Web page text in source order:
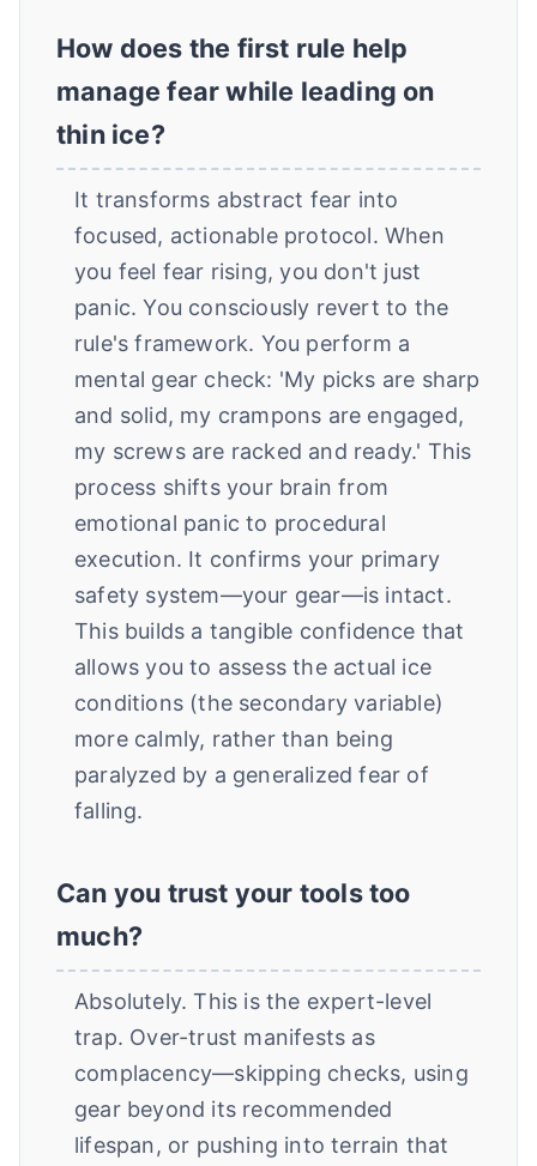
How does the first rule help
manage fear while leading on
thin ice?
It transforms abstract fear into
focused, actionable protocol. When
you feel fear rising, you don't just
panic. You consciously revert to the
rule's framework. You perform a
mental gear check: 'My picks are sharp
and solid, my crampons are engaged,
my screws are racked and ready.' This
process shifts your brain from
emotional panic to procedural
execution. It confirms your primary
safety system—your gear—is intact.
This builds a tangible confidence that
allows you to assess the actual ice
conditions (the secondary variable)
more calmly, rather than being
paralyzed by a generalized fear of
falling.
Can you trust your tools too
much?
Absolutely. This is the expert-level
trap. Over-trust manifests as
complacency—skipping checks, using
gear beyond its recommended
lifespan, or pushing into terrain that